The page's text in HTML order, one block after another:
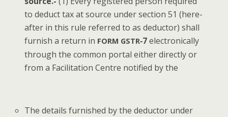
to deduct tax at source under sec­tion 51 (here­
after in this rule referred to as deduc­tor) shall
fur­nish a return in FORM GSTR‑7elec­tron­i­cal­ly
through the com­mon por­tal either direct­ly or
from a Facil­i­ta­tion Cen­tre noti­fied by the
The details fur­nished by the deduc­tor under